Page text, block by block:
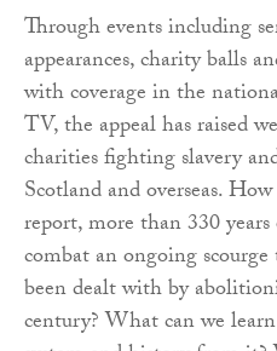
Through events including
appearances, charity balls
with coverage in the
TV, the appeal has raised
charities fighting slavery
Scotland and overseas.
report, more than 330
combat an ongoing
been dealt with by
century? What can we